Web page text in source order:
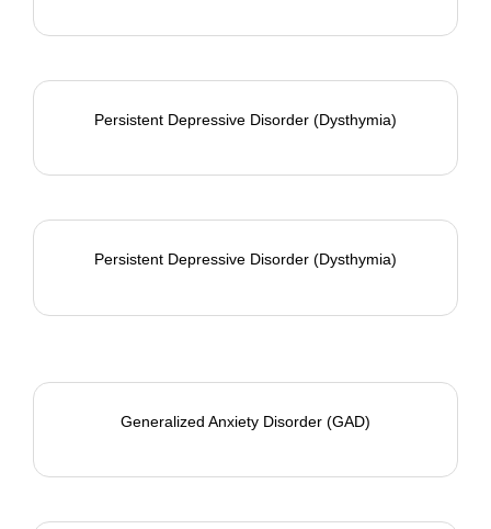
Persistent Depressive Disorder (Dysthymia)
Persistent Depressive Disorder (Dysthymia)
Generalized Anxiety Disorder (GAD)